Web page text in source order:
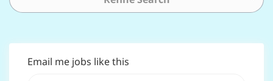
Email me jobs like this